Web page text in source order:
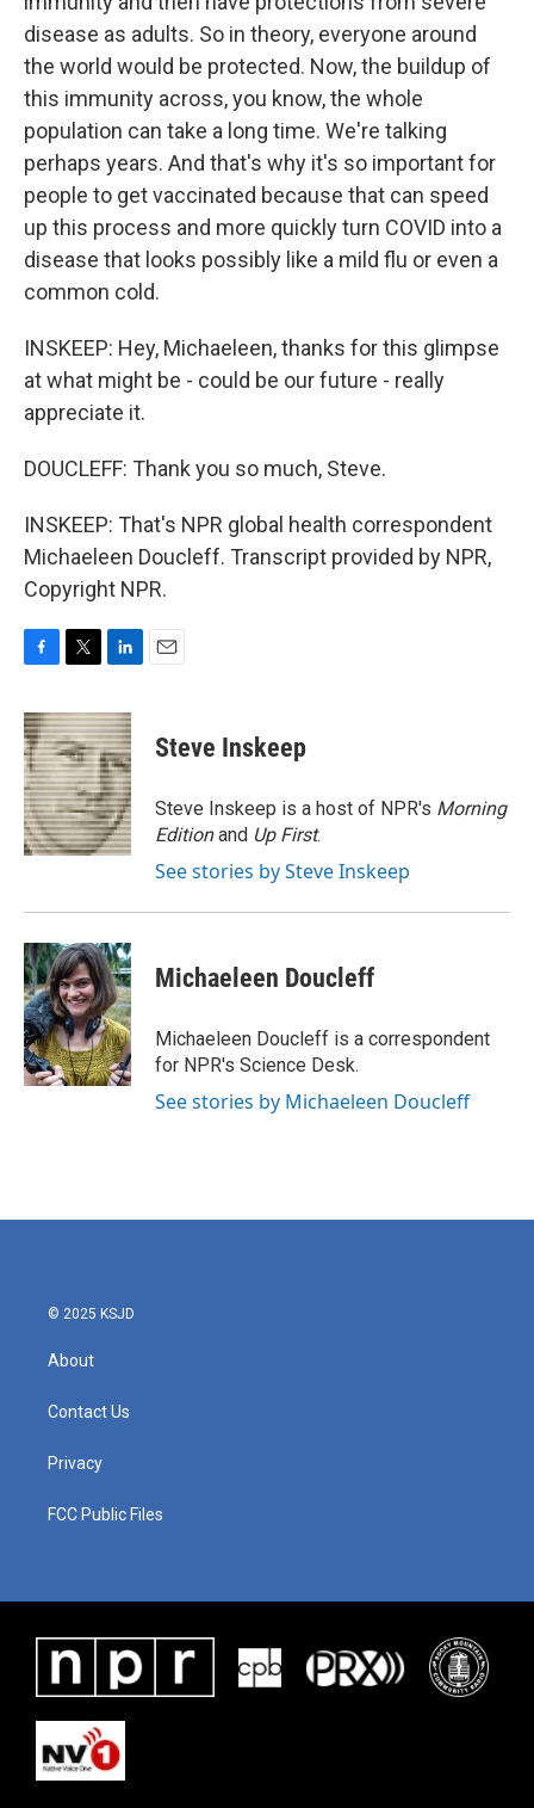
disease as adults. So in theory, everyone around
the world would be protected. Now, the buildup of
this immunity across, you know, the whole
population can take a long time. We're talking
perhaps years. And that's why it's so important for
people to get vaccinated because that can speed
up this process and more quickly turn COVID into a
disease that looks possibly like a mild flu or even a
common cold.
INSKEEP: Hey, Michaeleen, thanks for this glimpse
at what might be - could be our future - really
appreciate it.
DOUCLEFF: Thank you so much, Steve.
INSKEEP: That's NPR global health correspondent
Michaeleen Doucleff. Transcript provided by NPR,
Copyright NPR.
c
e
b
o
o
k
i
t
t
e
r
n
k
e
d
I
n
Steve Inskeep
Steve Inskeep is a host of NPR's Morning
Editionand Up First.
See stories by Steve Inskeep
Michaeleen Doucleff
Michaeleen Doucleff is a correspondent
for NPR's Science Desk.
See stories by Michaeleen Doucleff
© 2025 KSJD
About
Contact Us
Privacy
FCC Public Files